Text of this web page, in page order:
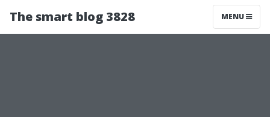
The smart blog 3828 MENU